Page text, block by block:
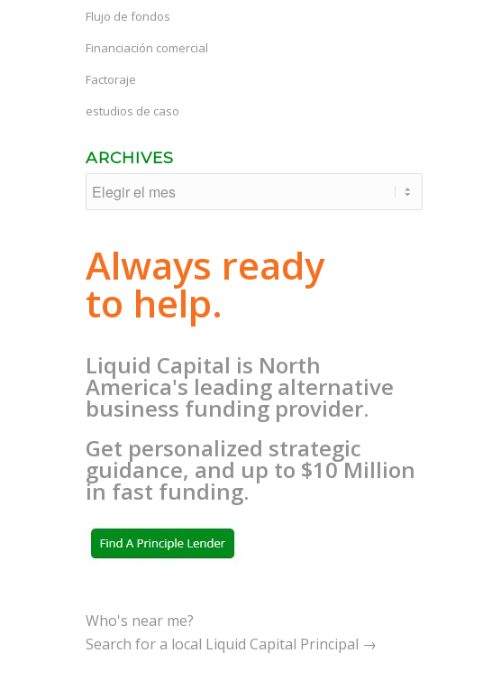
Flujo de fondos
Financiación comercial
Factoraje
estudios de caso
ARCHIVES
Always ready
to help.
Liquid Capital is North
America's leading alternative
business funding provider.
Get personalized strategic
guidance, and up to $10 Million
in fast funding.
Who's near me?
Search for a local Liquid Capital Principal →